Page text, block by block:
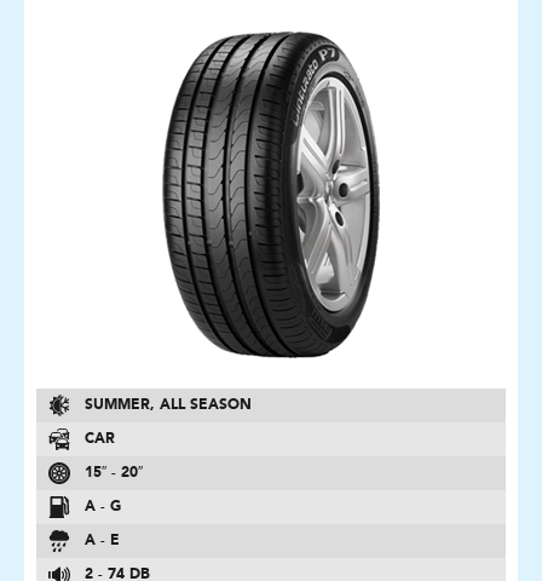
SUMMER, ALL SEASON
CAR
15″ - 20″
A - G
A - E
2 - 74 DB